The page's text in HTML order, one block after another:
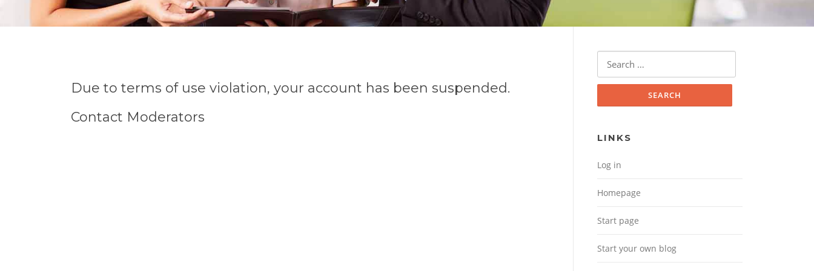
Due to terms of use violation, your account has been suspended.
Contact Moderators
Search for:
LINKS
Log in
Homepage
Start page
Start your own blog